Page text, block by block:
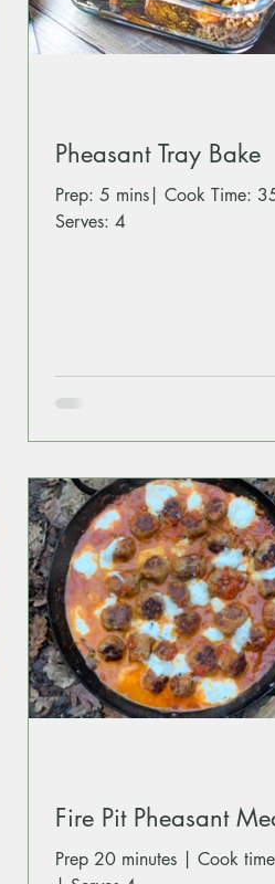
Pheasant Tray Bake
Prep: 5 mins| Cook Time: 35 mins |
Serves: 4
Fire Pit Pheasant
Prep 20 minutes | Cook time